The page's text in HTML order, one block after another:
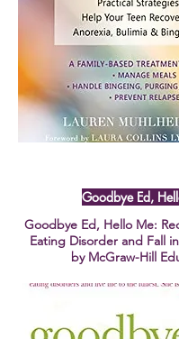
Goodbye Ed,
Goodbye Ed, Hello Me:
Eating Disorder and Fall
by McGraw-Hill